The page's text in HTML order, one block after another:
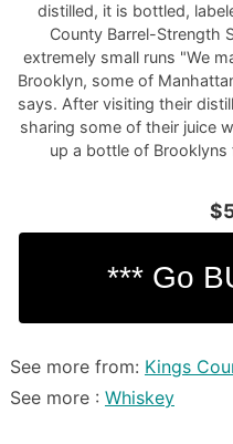
distilled, it is bottled,
County Barrel-Strength
extremely small runs "We
Brooklyn, some of
says. After visiting their
sharing some of their juice
up a bottle of
See more from: Kings
See more : Whiskey